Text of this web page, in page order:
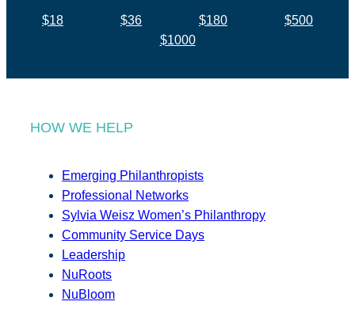
$18 $36 $180
$500
$1000
HOW WE HELP
Emerging Philanthropists
Professional Networks
Sylvia Weisz Women’s Philanthropy
Community Service Days
Leadership
NuRoots
NuBloom